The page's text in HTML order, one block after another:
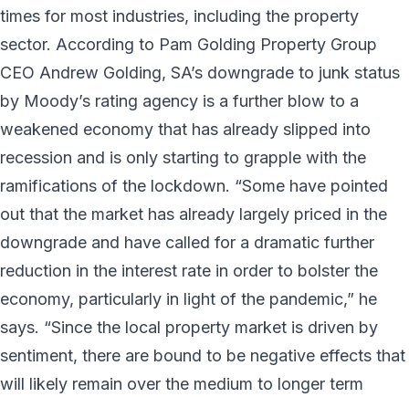
times for most industries, including the property
sector. According to Pam Golding Property Group
CEO Andrew Golding, SA’s downgrade to junk status
by Moody’s rating agency is a further blow to a
weakened economy that has already slipped into
recession and is only starting to grapple with the
ramifications of the lockdown. “Some have pointed
out that the market has already largely priced in the
downgrade and have called for a dramatic further
reduction in the interest rate in order to bolster the
economy, particularly in light of the pandemic,” he
says. “Since the local property market is driven by
sentiment, there are bound to be negative effects that
will likely remain over the medium to longer term